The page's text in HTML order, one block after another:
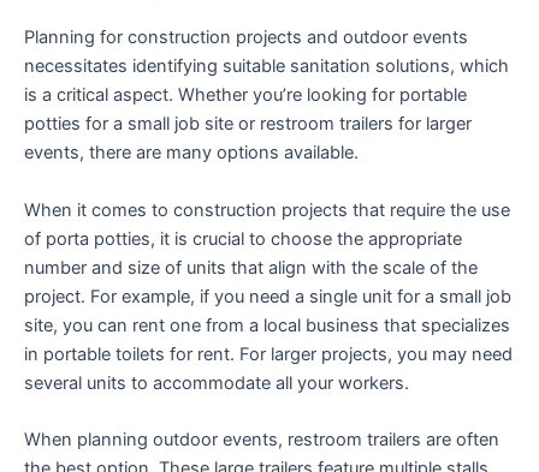
Planning for construction projects and outdoor events
necessitates identifying suitable sanitation solutions, which
is a critical aspect. Whether you’re looking for portable
potties for a small job site or restroom trailers for larger
events, there are many options available.
When it comes to construction projects that require the use
of porta potties, it is crucial to choose the appropriate
number and size of units that align with the scale of the
project. For example, if you need a single unit for a small job
site, you can rent one from a local business that specializes
in portable toilets for rent. For larger projects, you may need
several units to accommodate all your workers.
When planning outdoor events, restroom trailers are often